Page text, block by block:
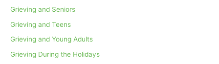
Grieving and Seniors
Grieving and Teens
Grieving and Young Adults
Grieving During the Holidays